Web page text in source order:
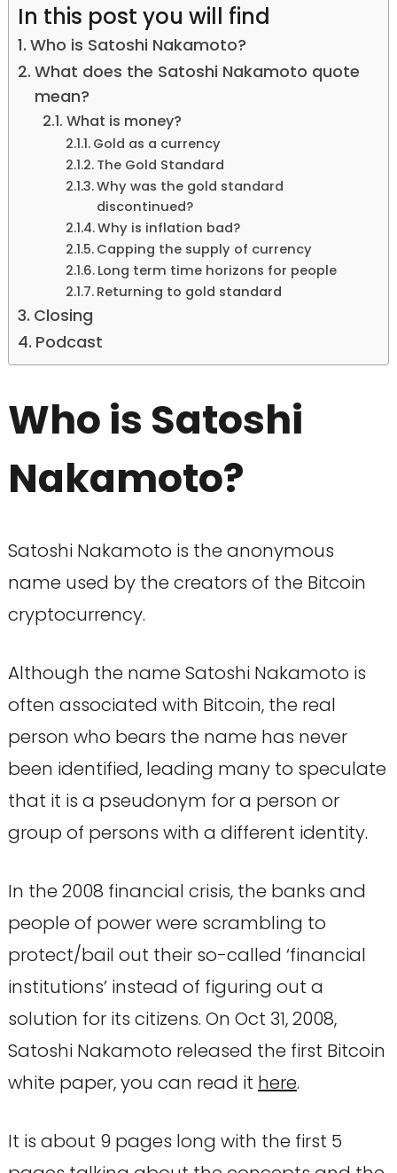
In this post you will find
Who is Satoshi Nakamoto?
What does the Satoshi Nakamoto quote
mean?
What is money?
Gold as a currency
The Gold Standard
Why was the gold standard
discontinued?
Why is inflation bad?
Capping the supply of currency
Long term time horizons for people
Returning to gold standard
Closing
Podcast
Who is Satoshi
Nakamoto?
Satoshi Nakamoto is the anonymous
name used by the creators of the Bitcoin
cryptocurrency.
Although the name Satoshi Nakamoto is
often associated with Bitcoin, the real
person who bears the name has never
been identified, leading many to speculate
that it is a pseudonym for a person or
group of persons with a different identity.
In the 2008 financial crisis, the banks and
people of power were scrambling to
protect/bail out their so-called ‘financial
institutions’ instead of figuring out a
solution for its citizens. On Oct 31, 2008,
Satoshi Nakamoto released the first Bitcoin
white paper, you can read it here.
It is about 9 pages long with the first 5